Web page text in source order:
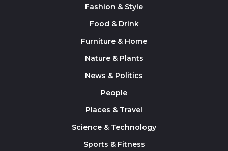
Fashion & Style
Food & Drink
Furniture & Home
Nature & Plants
News & Politics
People
Places & Travel
Science & Technology
Sports & Fitness